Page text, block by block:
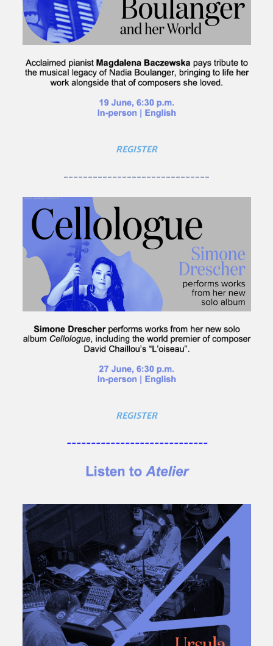
REGISTER
------------------------------
REGISTER
-----------------------------